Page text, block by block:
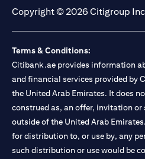
Copyright © 2026 Citigroup
Terms & Conditions:
Citibank.ae provides information
and financial services provided by
the United Arab Emirates. It does
construed as, an offer, invitation
outside of the United Arab
for distribution to, or use by, any
such distribution or use would be